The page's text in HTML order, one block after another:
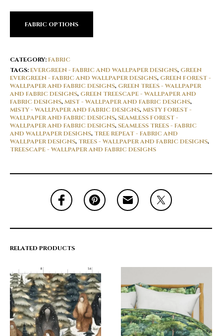
FABRIC OPTIONS
CATEGORY:FABRIC
TAGS:EVERGREEN - FABRIC AND WALLPAPER DESIGNS, GREEN
EVERGREEN - FABRIC AND WALLPAPER DESIGNS, GREEN FOREST -
WALLPAPER AND FABRIC DESIGNS, GREEN TREES - WALLPAPER
AND FABRIC DESIGNS, GREEN TREESCAPE - WALLPAPER AND
FABRIC DESIGNS,MIST - WALLPAPER AND FABRIC DESIGNS,
MISTY - WALLPAPER AND FABRIC DESIGNS,MISTY FOREST -
WALLPAPER AND FABRIC DESIGNS,SEAMLESS FOREST -
WALLPAPER AND FABRIC DESIGNS,SEAMLESS TREES - FABRIC
AND WALLPAPER DESIGNS, TREE REPEAT - FABRIC AND
WALLPAPER DESIGNS, TREES - WALLPAPER AND FABRIC DESIGNS,
TREESCAPE - WALLPAPER AND FABRIC DESIGNS
RELATED PRODUCTS